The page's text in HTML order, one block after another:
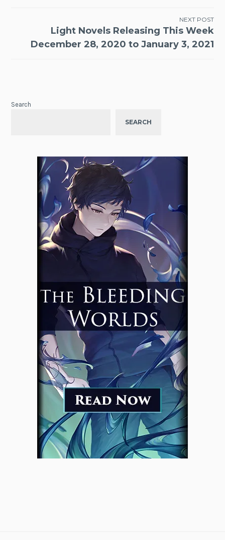
NEXT POST
Light Novels Releasing This Week
December 28, 2020 to January 3, 2021
Search
SEARCH